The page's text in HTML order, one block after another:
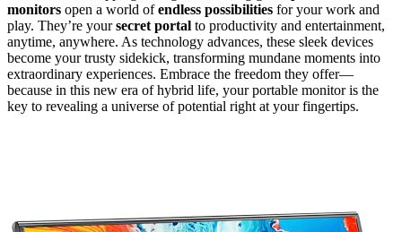
monitors open a world ofendless possibilities for your work and
play. They’re yoursecret portal to productivity and entertainment,
anytime, anywhere. As technology advances, these sleek devices
become your trusty sidekick, transforming mundane moments into
extraordinary experiences. Embrace the freedom they offer—
because in this new era of hybrid life, your portable monitor is the
key to revealing a universe of potential right at your fingertips.